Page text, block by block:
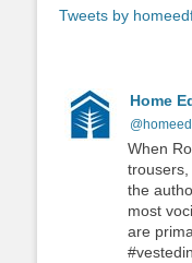
Tweets by
Home
When
the
most
are